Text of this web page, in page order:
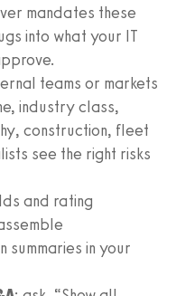
mandates these
into what your IT
teams or markets
industry class,
construction, fleet
see the right risks
and rating
summaries in your